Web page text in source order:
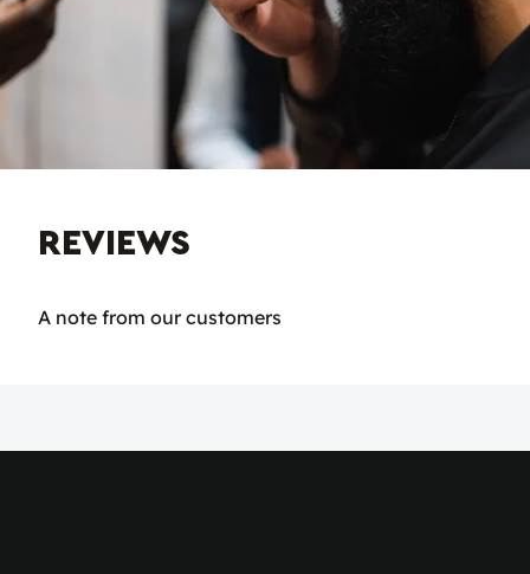
REVIEWS
A note from our customers